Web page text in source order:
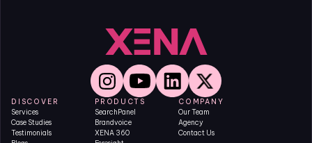
DISCOVER
Services
Case Studies
Testimonials
PRODUCTS
SearchPanel
Brandvoice
XENA 360
COMPANY
Our Team
Agency
Contact Us